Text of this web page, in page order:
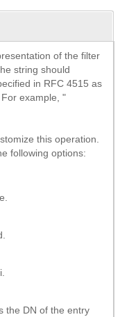
of the filter
string should
in RFC 4515 as
example, "
this operation.
following options:
the DN of the entry